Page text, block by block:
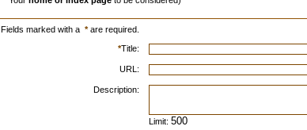
Fields marked with a *are required.
*Title:
URL:
Description:
Limit: